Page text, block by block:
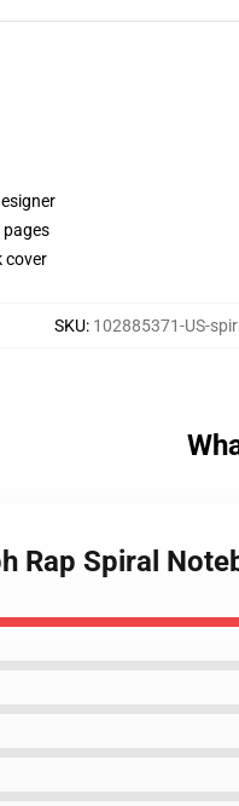
pages
cover
SKU: 102885371-US-
Rap Spiral